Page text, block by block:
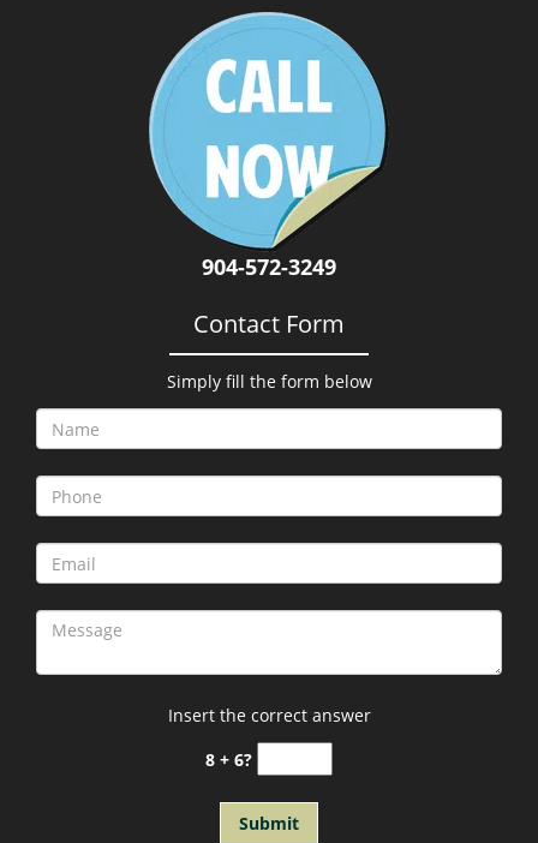
904-572-3249
Contact Form
Simply fill the form below
Insert the correct answer
8 + 6?